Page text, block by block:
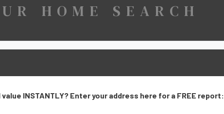
HOME SEARCH
INSTANTLY? Enter your address here for a FREE report: